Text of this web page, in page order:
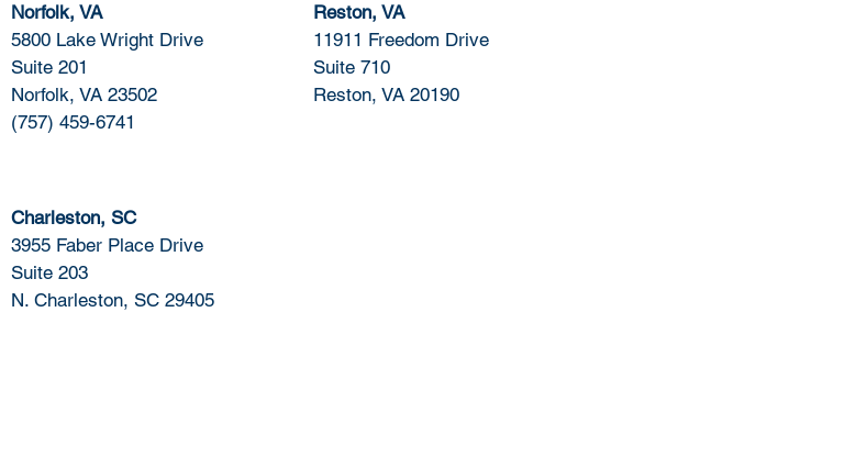
Norfolk, VA
5800 Lake Wright Drive
Suite 201
Norfolk, VA 23502
(757) 459-6741
Charleston, SC
3955 Faber Place Drive
Suite 203
N. Charleston, SC 29405
Reston, VA
11911 Freedom Drive
Suite 710
Reston, VA 20190